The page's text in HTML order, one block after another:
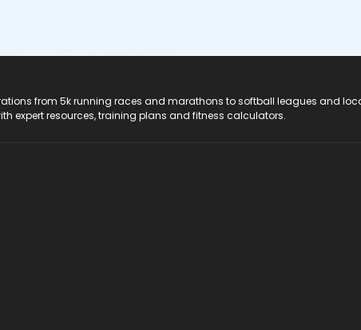
from 5k running races and marathons to softball leagues and
expert resources, training plans and fitness calculators.